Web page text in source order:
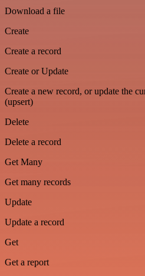
Download a file
Create
Create a record
Create or Update
Create a new record, or update the
(upsert)
Delete
Delete a record
Get Many
Get many records
Update
Update a record
Get
Get a report